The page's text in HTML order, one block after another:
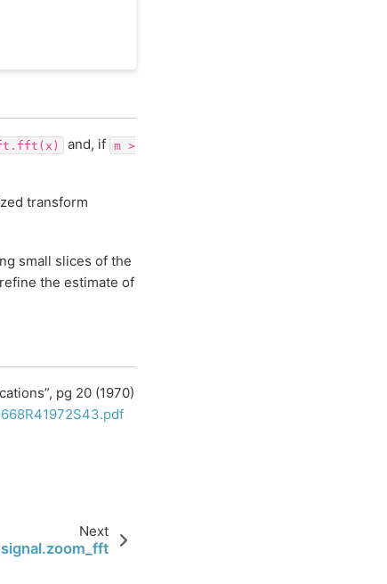
and, if m >
transform
small slices of the
the estimate of
pg 20 (1970)
Next